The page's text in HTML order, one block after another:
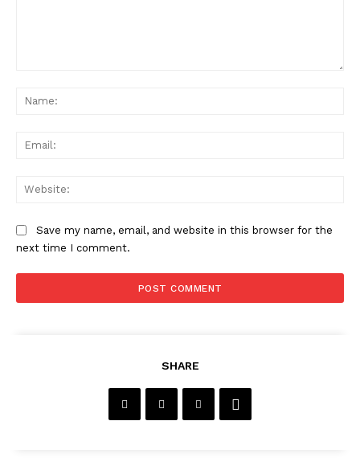
Save my name, email, and website in this browser for the
next time I comment.
SHARE